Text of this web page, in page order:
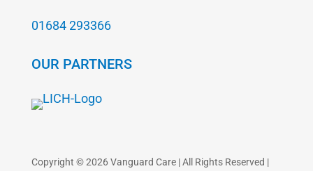
01684 293366
OUR PARTNERS
Copyright © 2026 Vanguard Care | All Rights Reserved |